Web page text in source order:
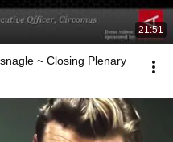
21:51
~ Closing Plenary